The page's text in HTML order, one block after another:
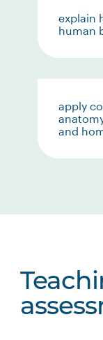
explain
human
apply
and